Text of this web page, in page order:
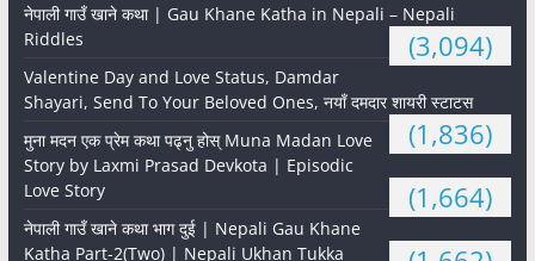
नेपाली गाउँ खाने कथा | Gau Khane Katha in Nepali – Nepali
Riddles
(3,094)
Valentine Day and Love Status, Damdar
Shayari, Send To Your Beloved Ones, नयाँ दमदार शायरी स्टाटस
(1,836)
मुना मदन एक प्रेम कथा पढ्नु होस् Muna Madan Love
Story by Laxmi Prasad Devkota | Episodic
Love Story
(1,664)
नेपाली गाउँ खाने कथा भाग दुई | Nepali Gau Khane
Katha Part-2(Two) | Nepali Ukhan Tukka